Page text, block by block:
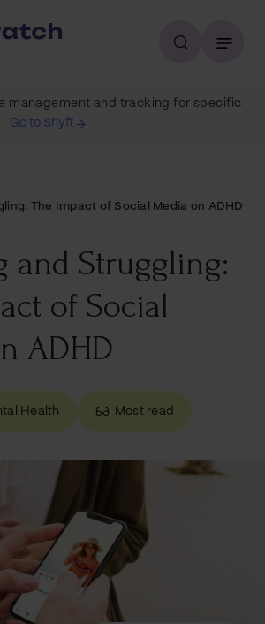
management and tracking for specific
Go to Shyft
The Impact of Social Media on ADHD
and Struggling:
of Social
ADHD
Health Most read